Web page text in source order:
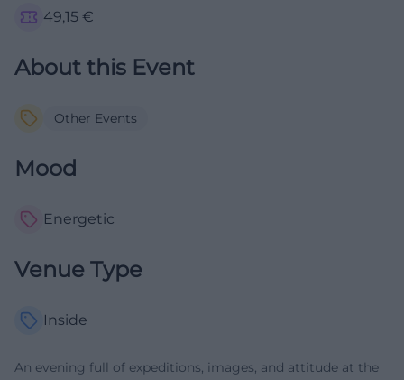
49,15 €
About this Event
Other Events
Mood
Energetic
Venue Type
Inside
An evening full of expeditions, images, and attitude at the